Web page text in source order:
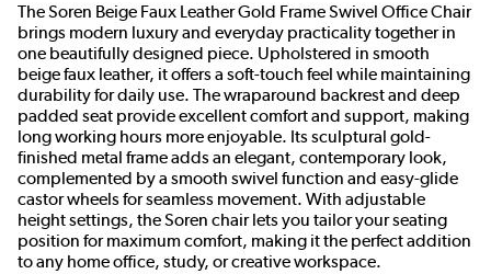
The Soren Beige Faux Leather Gold Frame Swivel Office Chair
brings modern luxury and everyday practicality together in
one beautifully designed piece. Upholstered in smooth
beige faux leather, it offers a soft-touch feel while maintaining
durability for daily use. The wraparound backrest and deep
padded seat provide excellent comfort and support, making
long working hours more enjoyable. Its sculptural gold-
finished metal frame adds an elegant, contemporary look,
complemented by a smooth swivel function and easy-glide
castor wheels for seamless movement. With adjustable
height settings, the Soren chair lets you tailor your seating
position for maximum comfort, making it the perfect addition
to any home office, study, or creative workspace.